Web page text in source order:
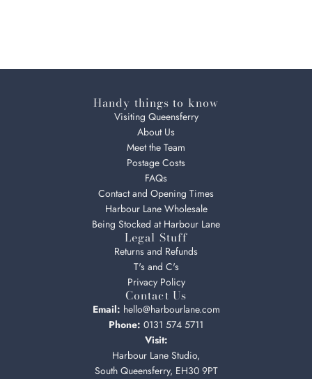
Handy things to know
Visiting Queensferry
About Us
Meet the Team
Postage Costs
FAQs
Contact and Opening Times
Harbour Lane Wholesale
Being Stocked at Harbour Lane
Legal Stuff
Returns and Refunds
T's and C's
Privacy Policy
Contact Us
Email: hello@harbourlane.com
Phone: 0131 574 5711
Visit:
Harbour Lane Studio,
South Queensferry, EH30 9PT